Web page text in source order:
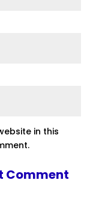
in this